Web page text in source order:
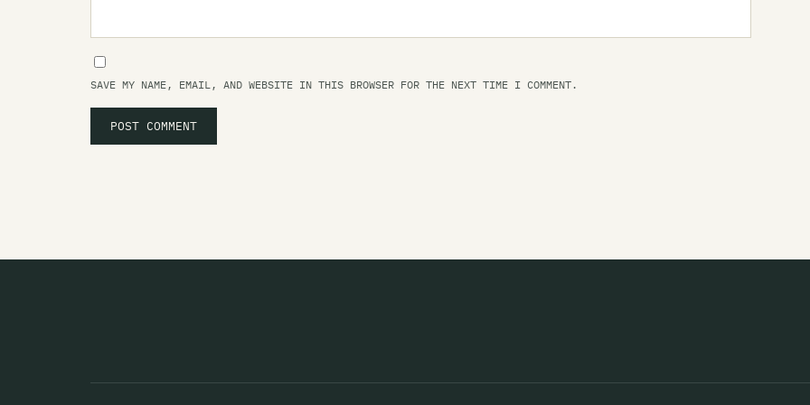
SAVE MY NAME, EMAIL, AND WEBSITE IN THIS BROWSER FOR THE NEXT TIME I COMMENT.